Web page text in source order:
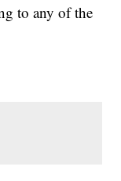
to any of the